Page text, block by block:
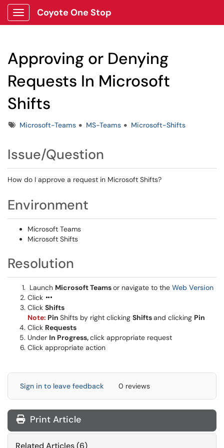
Show Applications Menu
Coyote One Stop
Approving or Denying
Requests In Microsoft
Shifts
TagsMicrosoft-Teams MS-Teams Microsoft-Shifts
Issue/Question
How do I approve a request in Microsoft Shifts?
Environment
Microsoft Teams
Microsoft Shifts
Resolution
Launch Microsoft Teamsor navigate to the Web Version
Click
Click Shifts
Note: Pin Shifts by right clicking Shiftsand clicking Pin
Click Requests
Under In Progress,click appropriate request
Click appropriate action
Sign in to leave feedback 0 reviews
Print Article
Related Articles (6)